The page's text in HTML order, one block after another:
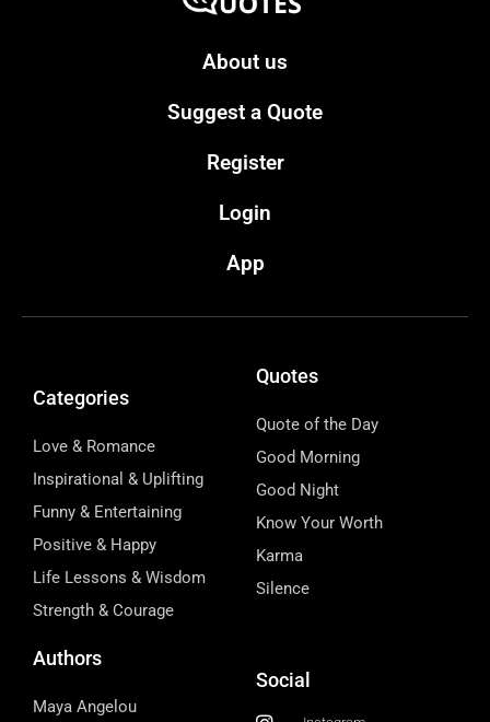
About us
Suggest a Quote
Register
Login
App
Categories
Love & Romance
Inspirational & Uplifting
Funny & Entertaining
Positive & Happy
Life Lessons & Wisdom
Strength & Courage
Quotes
Quote of the Day
Good Morning
Good Night
Know Your Worth
Karma
Silence
Authors
Maya Angelou
Social